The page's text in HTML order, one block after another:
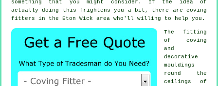
something that you might consider. If the idea of
actually doing this frightens you a bit, there are coving
fitters in the Eton Wick area who'll willing to help you.
The fitting
of coving
and
decorative
mouldings
round the
ceilings of